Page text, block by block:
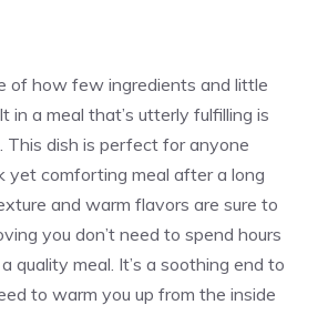
of how few ingredients and little
in a meal that’s utterly fulfilling is
This dish is perfect for anyone
yet comforting meal after a long
and warm flavors are sure to
you don’t need to spend hours
quality meal. It’s a soothing end to
to warm you up from the inside